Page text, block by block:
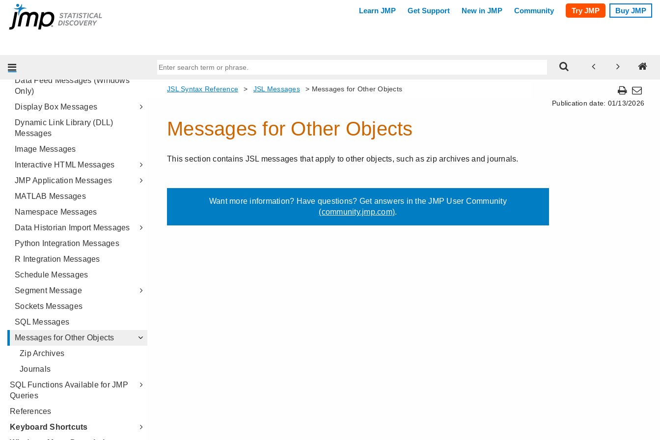
Associative Array Messages
Data Table Messages
Data Feed Messages (Windows
Only)
Display Box Messages
Dynamic Link Library (DLL)
Messages
Image Messages
Interactive HTML Messages
JMP Application Messages
MATLAB Messages
Namespace Messages
Data Historian Import Messages
Python Integration Messages
R Integration Messages
Schedule Messages
Segment Message
Sockets Messages
SQL Messages
Messages for Other Objects
Zip Archives
Journals
SQL Functions Available for JMP
Queries
References
Keyboard Shortcuts